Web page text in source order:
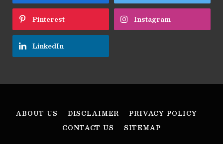
Pinterest Instagram
LinkedIn
ABOUT US DISCLAIMER
PRIVACY POLICY
CONTACT US
SITEMAP